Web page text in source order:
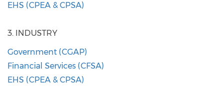
EHS (CPEA & CPSA)
3. INDUSTRY
​Government (CGAP)
Financial Services (CFSA)
EHS (CPEA & CPSA)